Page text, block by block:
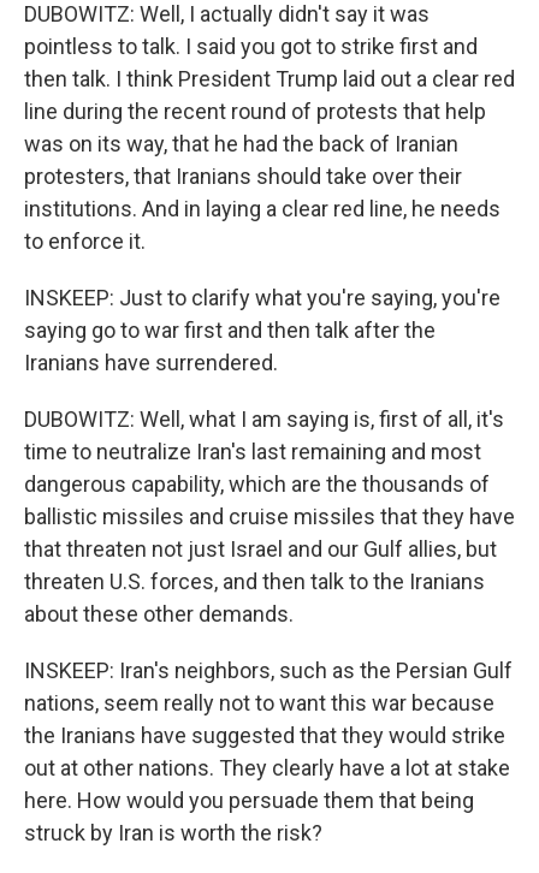
DUBOWITZ: Well, I actually didn't say it was
pointless to talk. I said you got to strike first and
then talk. I think President Trump laid out a clear red
line during the recent round of protests that help
was on its way, that he had the back of Iranian
protesters, that Iranians should take over their
institutions. And in laying a clear red line, he needs
to enforce it.
INSKEEP: Just to clarify what you're saying, you're
saying go to war first and then talk after the
Iranians have surrendered.
DUBOWITZ: Well, what I am saying is, first of all, it's
time to neutralize Iran's last remaining and most
dangerous capability, which are the thousands of
ballistic missiles and cruise missiles that they have
that threaten not just Israel and our Gulf allies, but
threaten U.S. forces, and then talk to the Iranians
about these other demands.
INSKEEP: Iran's neighbors, such as the Persian Gulf
nations, seem really not to want this war because
the Iranians have suggested that they would strike
out at other nations. They clearly have a lot at stake
here. How would you persuade them that being
struck by Iran is worth the risk?